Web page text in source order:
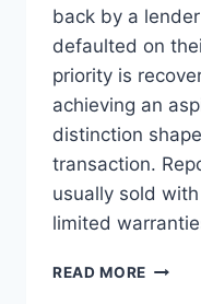
back by a
defaulted on
priority is
achieving an
distinction
transaction.
usually sold
limited
READ MORE PROS